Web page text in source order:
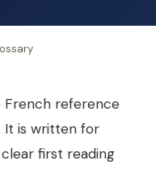
French reference
It is written for
first reading